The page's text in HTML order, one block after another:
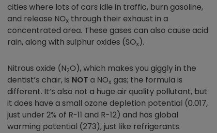
cities where lots of cars idle in traffic, burn gasoline,
and release NOx through their exhaust in a
concentrated area. These gases can also cause acid
rain, along with sulphur oxides (SOx).
Nitrous oxide (N2O), which makes you giggly in the
dentist’s chair, is NOT a NOx gas; the formula is
different. It’s also not a huge air quality pollutant, but
it does have a small ozone depletion potential (0.017,
just under 2% of R-11 and R-12) and has global
warming potential (273), just like refrigerants.